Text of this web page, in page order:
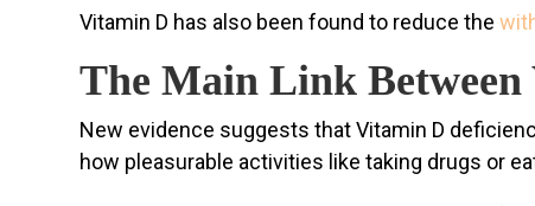
Vitamin D has also been found to reduce the
The Main Link
New evidence suggests that Vitamin D
how pleasurable activities like taking drugs or